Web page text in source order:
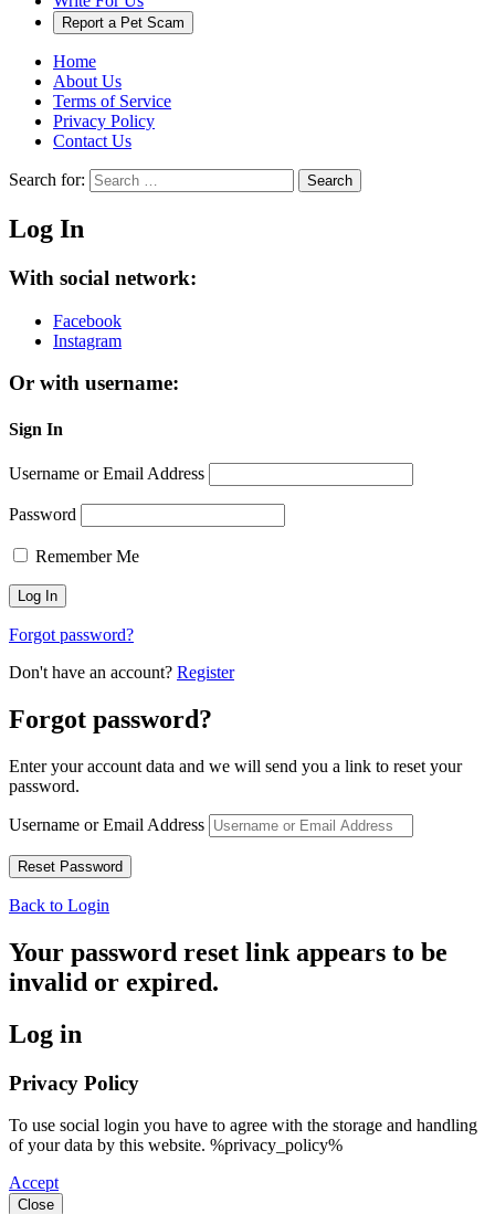
Report a Pet Scam
Home
About Us
Terms of Service
Privacy Policy
Contact Us
Search for: Search
Log In
With social network:
Facebook
Instagram
Or with username:
Sign In
Username or Email Address
Password
Remember Me
Forgot password?
Don't have an account? Register
Forgot password?
Enter your account data and we will send you a link to reset your
password.
Username or Email Address
Back to Login
Your password reset link appears to be
invalid or expired.
Log in
Privacy Policy
To use social login you have to agree with the storage and handling
of your data by this website. %privacy_policy%
Accept
Close